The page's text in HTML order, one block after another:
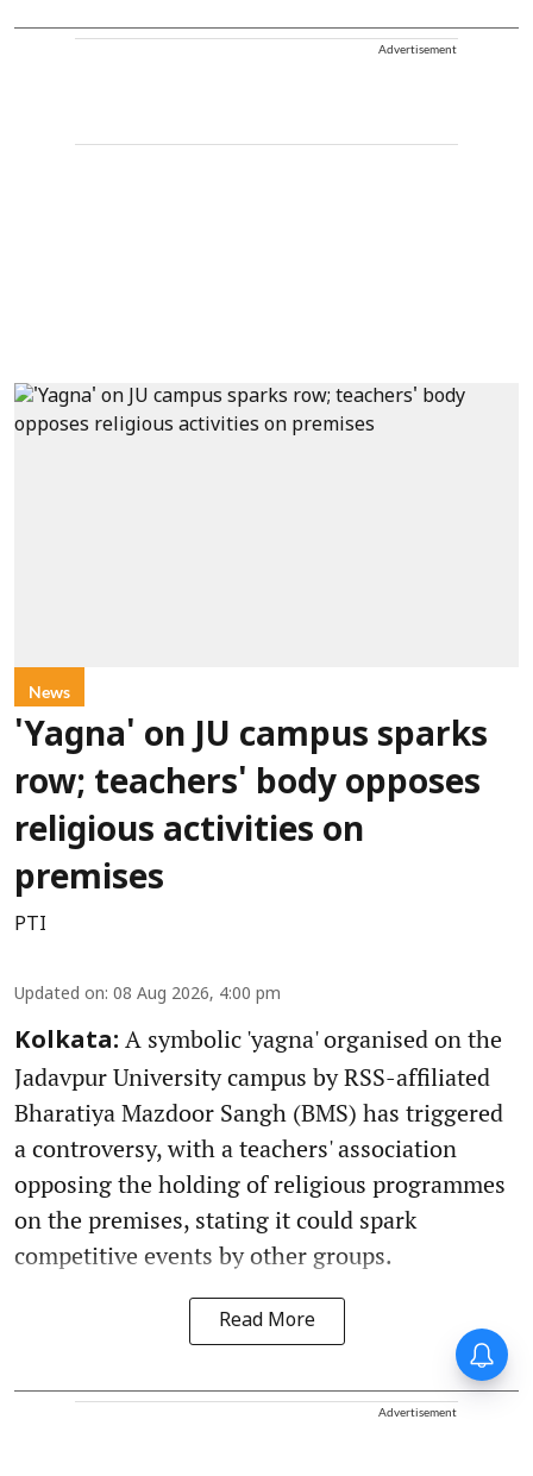
Advertisement
News
'Yagna' on JU campus sparks
row; teachers' body opposes
religious activities on
premises
PTI
Updated on: 08 Aug 2026, 4:00 pm
Kolkata: A symbolic 'yagna' organised on the
Jadavpur University campus by RSS-affiliated
Bharatiya Mazdoor Sangh (BMS) has triggered
a controversy, with a teachers' association
opposing the holding of religious programmes
on the premises, stating it could spark
competitive events by other groups.
Read More
Advertisement